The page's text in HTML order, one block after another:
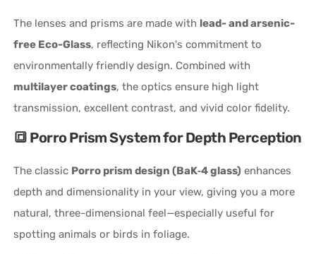
The lenses and prisms are made with lead- and arsenic-
free Eco-Glass, reflecting Nikon's commitment to
environmentally friendly design. Combined with
multilayer coatings, the optics ensure high light
transmission, excellent contrast, and vivid color fidelity.
🔳 Porro Prism System for Depth Perception
The classic Porro prism design (BaK‑4 glass) enhances
depth and dimensionality in your view, giving you a more
natural, three-dimensional feel—especially useful for
spotting animals or birds in foliage.